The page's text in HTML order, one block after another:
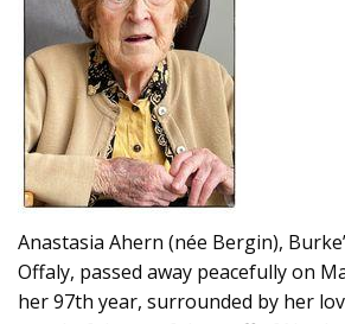
Anastasia Ahern (née Bergin),
Offaly, passed away peacefully on
her 97th year, surrounded by her